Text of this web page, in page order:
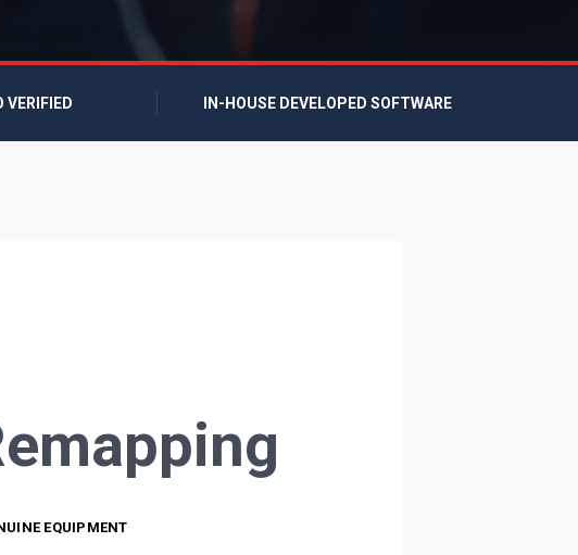
VERIFIED IN-HOUSE DEVELOPED SOFTWARE
EQUIPMENT